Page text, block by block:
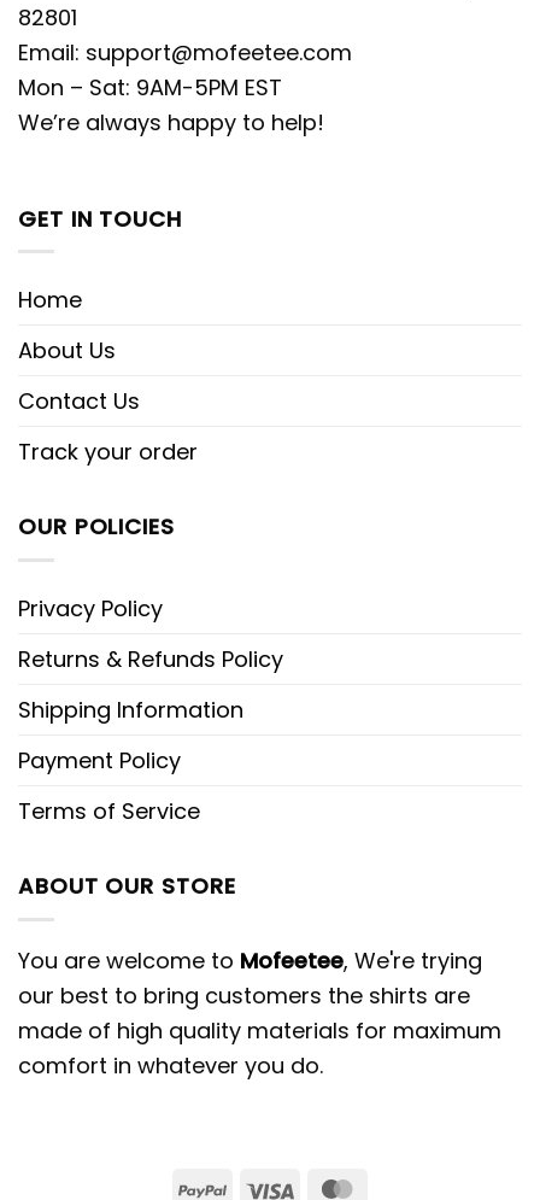
82801
Email: support@mofeetee.com
Mon – Sat: 9AM-5PM EST
We’re always happy to help!
GET IN TOUCH
Home
About Us
Contact Us
Track your order
OUR POLICIES
Privacy Policy
Returns & Refunds Policy
Shipping Information
Payment Policy
Terms of Service
ABOUT OUR STORE
You are welcome to Mofeetee, We're trying
our best to bring customers the shirts are
made of high quality materials for maximum
comfort in whatever you do.
PayPalVisa